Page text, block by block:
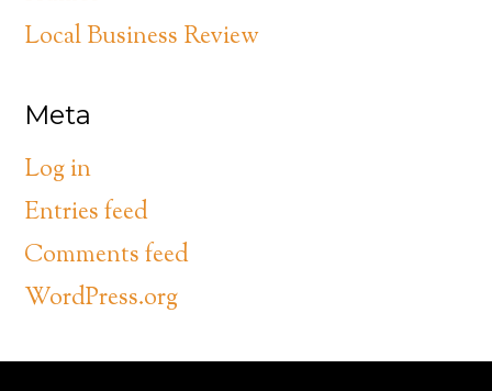
Local Business Review
Meta
Log in
Entries feed
Comments feed
WordPress.org